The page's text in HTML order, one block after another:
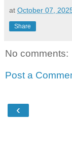
at October 07,
Share
No comments:
Post a
‹